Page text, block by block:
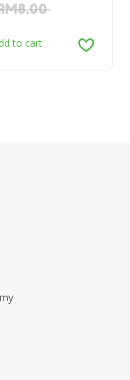
8.00
to cart